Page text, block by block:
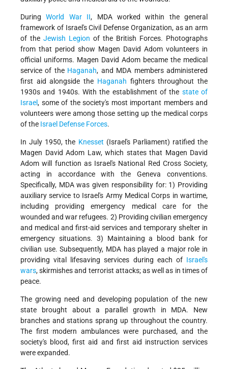
DuringWorld War II, MDA worked within the general
framework of Israel's Civil Defense Organization, as an arm
of the Jewish Legion of the British Forces. Photographs
from that period show Magen David Adom volunteers in
official uniforms. Magen David Adom became the medical
service of the Haganah, and MDA members administered
first aid alongside the Haganah fighters throughout the
1930s and 1940s. With the establishment of the state of
Israel, some of the society's most important members and
volunteers were among those setting up the medical corps
of the Israel Defense Forces.
In July 1950, the Knesset (Israel's Parliament) ratified the
Magen David Adom Law, which states that Magen David
Adom will function as Israel's National Red Cross Society,
acting in accordance with the Geneva conventions.
Specifically, MDA was given responsibility for: 1) Providing
auxiliary service to Israel's Army Medical Corps in wartime,
including providing emergency medical care for the
wounded and war refugees. 2) Providing civilian emergency
and medical and first-aid services and temporary shelter in
emergency situations. 3) Maintaining a blood bank for
civilian use. Subsequently, MDA has played a major role in
providing vital lifesaving services during each of Israel's
wars, skirmishes and terrorist attacks; as well as in times of
peace.
The growing need and developing population of the new
state brought about a parallel growth in MDA. New
branches and stations sprang up throughout the country.
The first modern ambulances were purchased, and the
society's blood, first aid and first aid instruction services
were expanded.